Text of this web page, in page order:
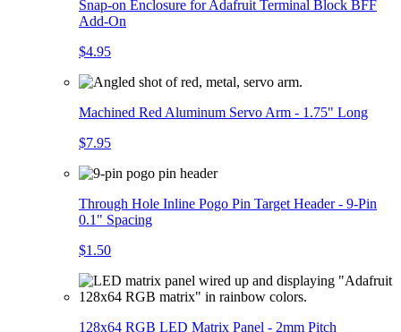
Snap-on Enclosure for Adafruit Terminal Block BFF
Add-On
$4.95
Machined Red Aluminum Servo Arm - 1.75" Long
$7.95
Through Hole Inline Pogo Pin Target Header - 9-Pin
0.1" Spacing
$1.50
128x64 RGB LED Matrix Panel - 2mm Pitch